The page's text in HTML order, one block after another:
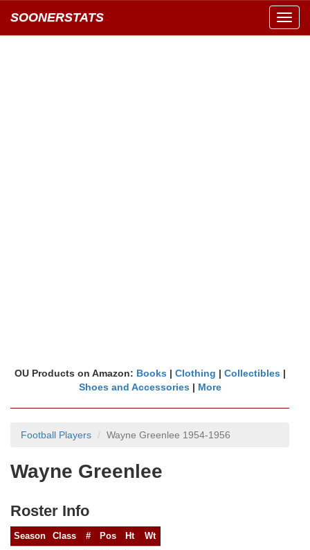
SOONERSTATS
OU Products on Amazon: Books | Clothing | Collectibles |
Shoes and Accessories | More
Football Players Wayne Greenlee 1954-1956
Wayne Greenlee
Roster Info
Season Class # Pos Ht
Wt